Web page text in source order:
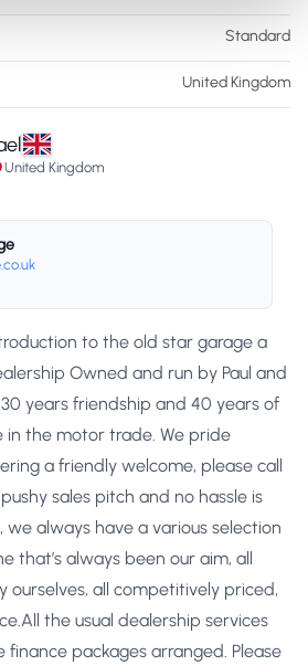
Standard
United Kingdom
United Kingdom
to the old star garage a
Owned and run by Paul and
years friendship and 40 years of
the motor trade. We pride
a friendly welcome, please call
sales pitch and no hassle is
always have a various selection
that’s always been our aim, all
ourselves, all competitively priced,
the usual dealership services
packages arranged. Please